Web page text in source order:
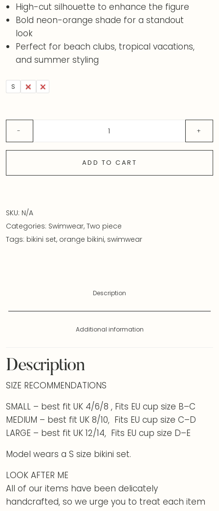
High-cut silhouette to enhance the figure
Bold neon-orange shade for a standout
look
Perfect for beach clubs, tropical vacations,
and summer styling
S M L
ADD TO CART
SKU: N/A
Categories: Swimwear, Two piece
Tags: bikini set, orange bikini, swimwear
Description
Additional information
Description
SIZE RECOMMENDATIONS
SMALL – best fit UK 4/6/8 , Fits EU cup size B–C
MEDIUM – best fit UK 8/10, Fits EU cup size C–D
LARGE – best fit UK 12/14, Fits EU cup size D–E
Model wears a S size bikini set.
LOOK AFTER ME
All of our items have been delicately
handcrafted, so we urge you to treat each item